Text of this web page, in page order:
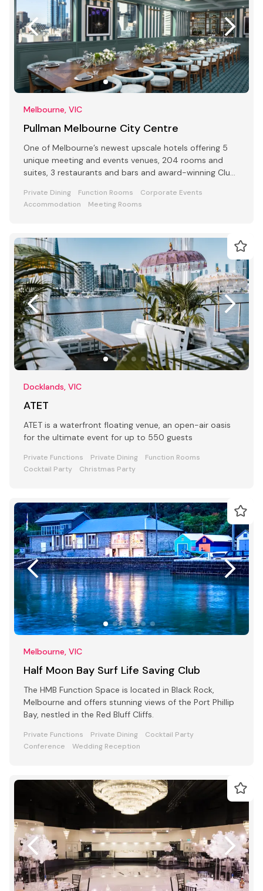
Melbourne, VIC
Pullman Melbourne City Centre
One of Melbourne’s newest upscale hotels offering 5
unique meeting and events venues, 204 rooms and
suites, 3 restaurants and bars and award-winning Club
Private Dining Function Rooms
Corporate Events
Accommodation
Meeting Rooms
Docklands, VIC
ATET
ATET is a waterfront floating venue, an open-air oasis
for the ultimate event for up to 550 guests
Private Functions Private Dining
Function Rooms
Cocktail Party
Christmas Party
Melbourne, VIC
Half Moon Bay Surf Life Saving Club
The HMB Function Space is located in Black Rock,
Melbourne and offers stunning views of the Port Phillip
Bay, nestled in the Red Bluff Cliffs.
Private Functions Private Dining
Cocktail Party
Conference
Wedding Reception